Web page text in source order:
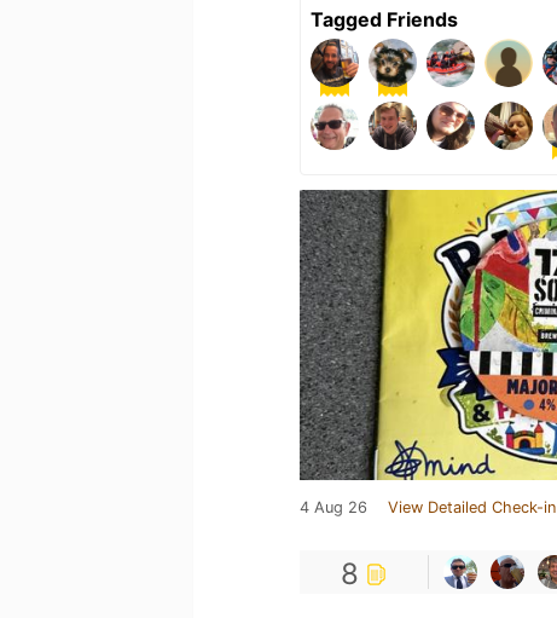
Tagged Friends
4 Aug 26 View Detailed Check-in
8